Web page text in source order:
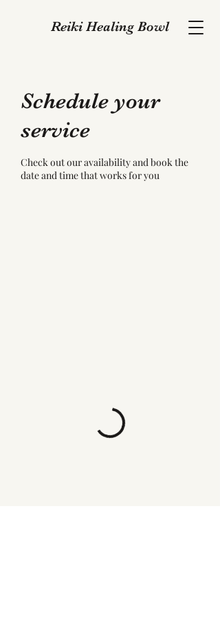
Reiki Healing Bowl
Schedule your
service
Check out our availability and book the
date and time that works for you